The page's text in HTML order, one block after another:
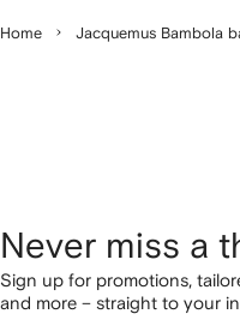
Home Jacquemus Bambola
Never miss a
Sign up for promotions,
and more – straight to your